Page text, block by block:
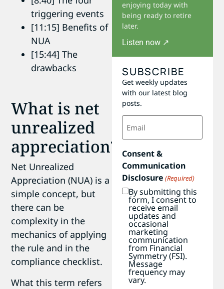
triggering events
[11:15] Benefits of
NUA
[15:44] The
drawbacks
What is net
unrealized
appreciation?
Net Unrealized
Appreciation (NUA) is a
simple concept, but
there can be
complexity in the
mechanics of applying
the rule and in the
compliance checklist.
What this term refers
enjoying today with
being ready to retire
later.
Listen now ↗
SUBSCRIBE
Get weekly updates
with our latest blog
posts.
Email
(Required)
Consent &
Communication
Disclosure (Required)
By submitting this
form, I consent to
receive email
updates and
occasional
marketing
communication
from Financial
Symmetry (FSI).
Message
frequency may
vary.